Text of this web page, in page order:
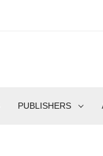
PUBLISHERS